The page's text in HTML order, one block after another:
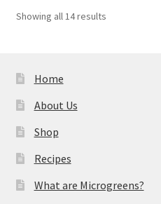
Showing all 14 resultsSorted
Home
About Us
Shop
Recipes
What are Microgreens?